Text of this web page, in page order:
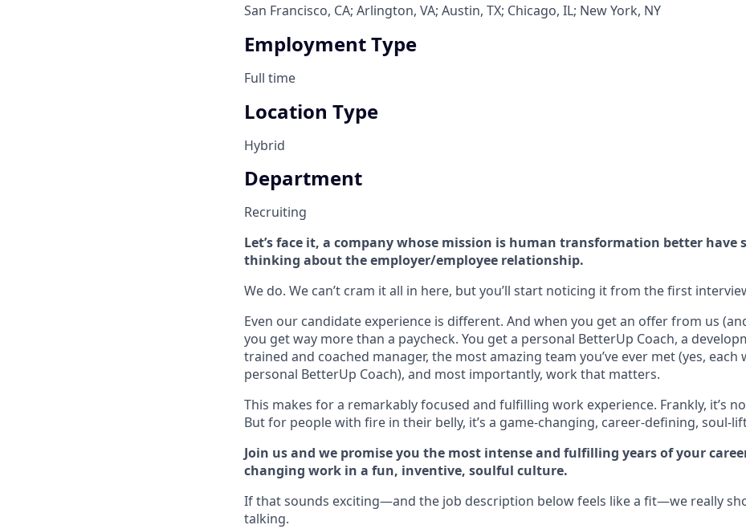
San Francisco, CA; Arlington, VA; Austin, TX; Chicago, IL; New York, NY
Employment Type
Full time
Location Type
Hybrid
Department
Recruiting
Let’s face it, a company whose mission is human transformation better have
thinking about the employer/employee relationship.
We do. We can’t cram it all in here, but you’ll start noticing it from the first
Even our candidate experience is different. And when you get an offer from us
you get way more than a paycheck. You get a personal BetterUp Coach, a
trained and coached manager, the most amazing team you’ve ever met (yes,
personal BetterUp Coach), and most importantly, work that matters.
This makes for a remarkably focused and fulfilling work experience. Frankly, it’s
But for people with fire in their belly, it’s a game-changing, career-defining, soul-
Join us and we promise you the most intense and fulfilling years of your
changing work in a fun, inventive, soulful culture.
If that sounds exciting—and the job description below feels like a fit—we really
talking.